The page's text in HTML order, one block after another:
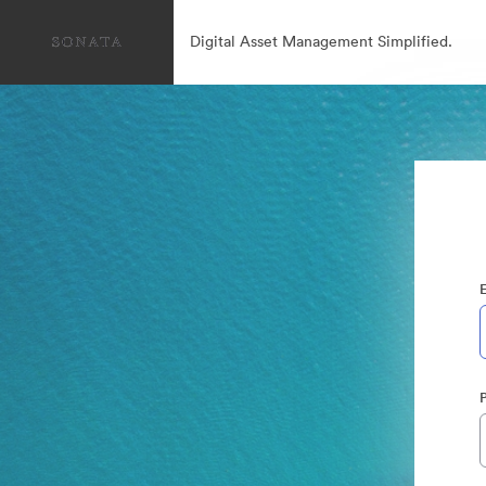
Digital Asset Management Simplified.